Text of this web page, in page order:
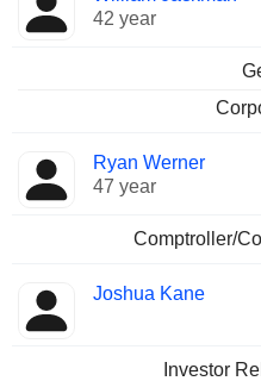
42 year
Ryan Werner
47 year
Comptroller/
Joshua Kane
Investor